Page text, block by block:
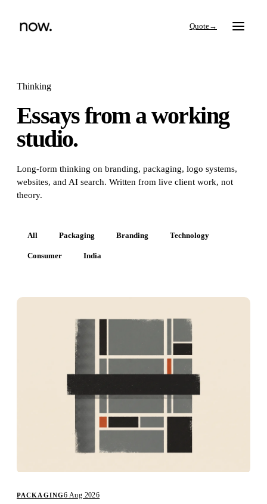
→
Search
Services
Thinking
Thinking
Essays from a working
studio.
Long-form thinking on branding, packaging, logo systems,
websites, and AI search. Written from live client work, not
theory.
All Packaging Branding Technology
Consumer India
PACKAGING6 Aug 2026